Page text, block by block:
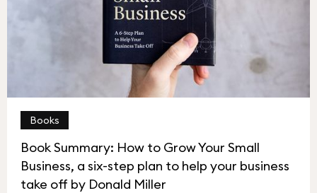
Books
Book Summary: How to Grow Your Small
Business, a six-step plan to help your business
take off by Donald Miller